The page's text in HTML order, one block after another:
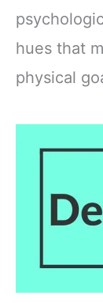
hues that
physical